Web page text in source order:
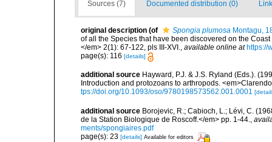
Sources (7) Documented distribution (0)
original description (of Spongia plumosa Montagu,
of all the Species that have been discovered on the
</em> 2(1): 67-122, pls III-XVI., available online at https://
page(s): 116 [details]
additional source Hayward, P.J. & J.S. Ryland (Eds.).
Introduction and protozoans to arthropods.
tps://doi.org/10.1093/oso/9780198573562.001.0001
additional source Borojevic, R.; Cabioch, L.; Lévi, C.
de la Station Biologique de Roscoff.</em> pp. 1-44.
ments/spongiaires.pdf
page(s): 23 [details] Available for editors